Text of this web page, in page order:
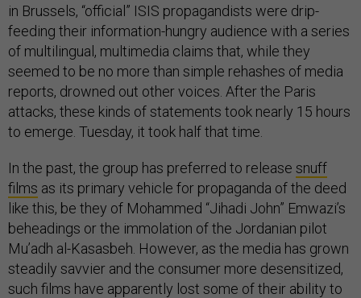
in Brussels, “official” ISIS propagandists were drip-
feeding their information-hungry audience with a series
of multilingual, multimedia claims that, while they
seemed to be no more than simple rehashes of media
reports, drowned out other voices. After the Paris
attacks, these kinds of statements took nearly 15 hours
to emerge. Tuesday, it took half that time.
In the past, the group has preferred to release snuff
films as its primary vehicle for propaganda of the deed
like this, be they of Mohammed “Jihadi John” Emwazi’s
beheadings or the immolation of the Jordanian pilot
Mu’adh al-Kasasbeh. However, as the media has grown
steadily savvier and the consumer more desensitized,
such films have apparently lost some of their ability to